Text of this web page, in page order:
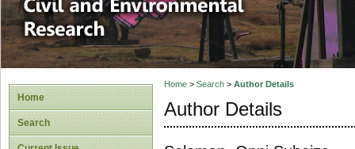
Home
Search
Home> Search> Author Details
Author Details